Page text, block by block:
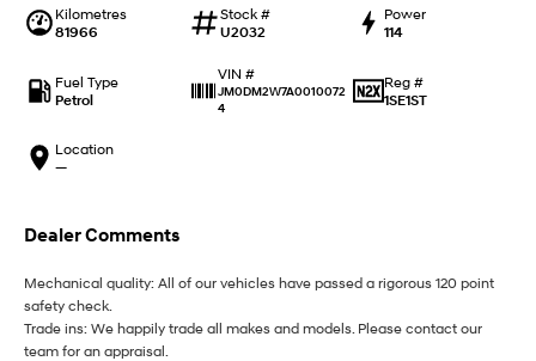
Meet the newest addition to our
EV range, coming soon.
Drive Best Small SUV under $50k.
SANTA FE Hybrid
Car of the Year 2025.
STARIA
Discover the wonder of space.
TUCSON Hybrid
Never just drive. Available now.
i30 Sedan N
Never just drive.
IONIQ 5 N
Kilometres
81966
Stock #
U2032
Power
114
Fuel Type
Petrol
VIN #
JM0DM2W7A0010072
4
Reg #
1SE1ST
Location
—
Dealer Comments
Mechanical quality: All of our vehicles have passed a rigorous 120 point
safety check.
Trade ins: We happily trade all makes and models. Please contact our
team for an appraisal.